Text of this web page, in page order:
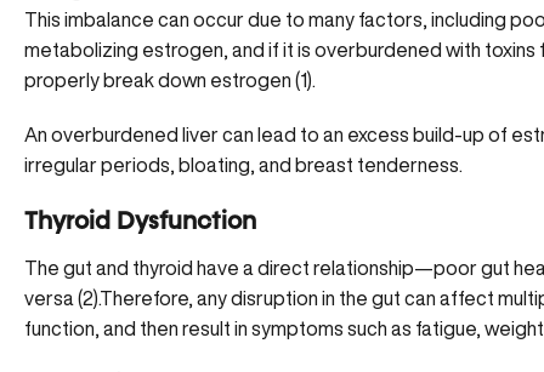
This imbalance can occur due to many factors, including
metabolizing estrogen, and if it is overburdened with toxins
properly break down estrogen (1).
An overburdened liver can lead to an excess build-up of
irregular periods, bloating, and breast tenderness.
Thyroid Dysfunction
The gut and thyroid have a direct relationship—poor gut
versa (2).Therefore, any disruption in the gut can affect
function, and then result in symptoms such as fatigue,